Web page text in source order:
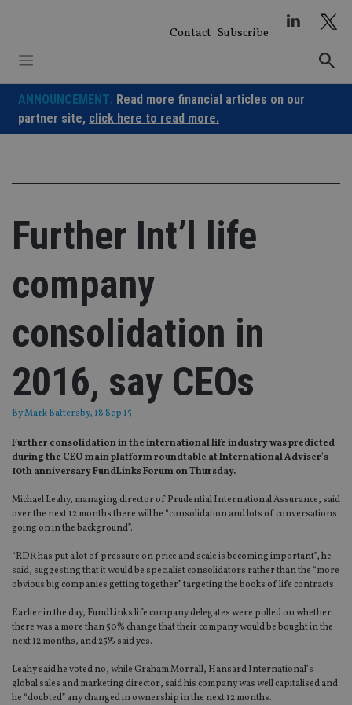
Contact Subscribe
ANNOUNCEMENT: Read more financial articles on our
partner site, click here to read more.
Further Int’l life
company
consolidation in
2016, say CEOs
ByMark Battersby, 18 Sep 15
Further consolidation in the international life industry was predicted
during the CEO main platform roundtable at International Adviser’s
10th anniversary FundLinks Forum on Thursday.
Michael Leahy, managing director of Prudential International Assurance, said
over the next 12 months there will be “consolidation and lots of conversations
going on in the background”.
“RDR has put a lot of pressure on price and scale is becoming important”, he
said, suggesting that it would be specialist consolidators rather than the “more
obvious big companies getting together” targeting the books of life contracts.
Earlier in the day, FundLinks life company delegates were polled on whether
there was a more than 50% change that their company would be bought in the
next 12 months, and 25% said yes.
Leahy said he voted no, while Graham Morrall, Hansard International’s
global sales and marketing director, said his company was well capitalised and
he “doubted” any changed in ownership in the next 12 months.